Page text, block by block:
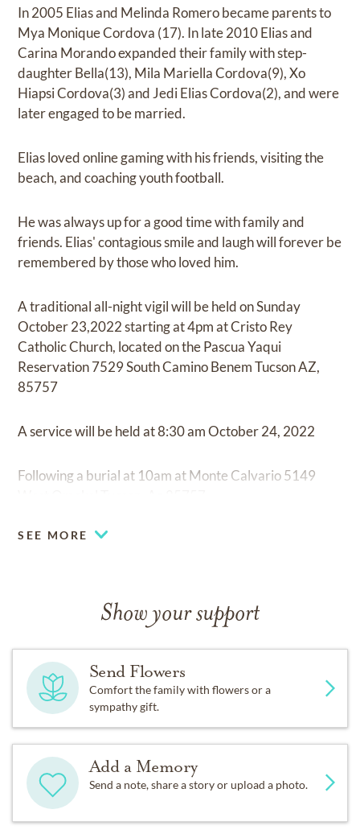
In 2005 Elias and Melinda Romero became parents to
Mya Monique Cordova (17). In late 2010 Elias and
Carina Morando expanded their family with step-
daughter Bella(13), Mila Mariella Cordova(9), Xo
Hiapsi Cordova(3) and Jedi Elias Cordova(2), and were
later engaged to be married.
Elias loved online gaming with his friends, visiting the
beach, and coaching youth football.
He was always up for a good time with family and
friends. Elias' contagious smile and laugh will forever be
remembered by those who loved him.
A traditional all-night vigil will be held on Sunday
October 23,2022 starting at 4pm at Cristo Rey
Catholic Church, located on the Pascua Yaqui
Reservation 7529 South Camino Benem Tucson AZ,
85757
A service will be held at 8:30 am October 24, 2022
Following a burial at 10am at Monte Calvario 5149
SEE MORE
Show your support
Send Flowers
Comfort the family with flowers or a
sympathy gift.
Add a Memory
Send a note, share a story or upload a photo.